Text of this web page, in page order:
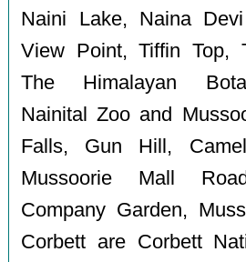
Naini Lake, Naina
View Point, Tiffin Top,
The Himalayan
Nainital Zoo and
Falls, Gun Hill,
Mussoorie Mall
Company Garden,
Corbett are Corbett